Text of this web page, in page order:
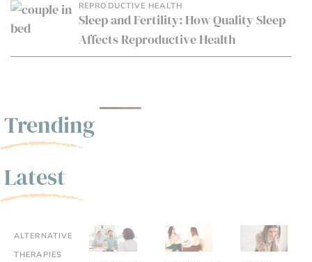
REPRODUCTIVE HEALTH
Sleep and Fertility: How Quality Sleep
Affects Reproductive Health
Trending
Latest
ALTERNATIVE
THERAPIES